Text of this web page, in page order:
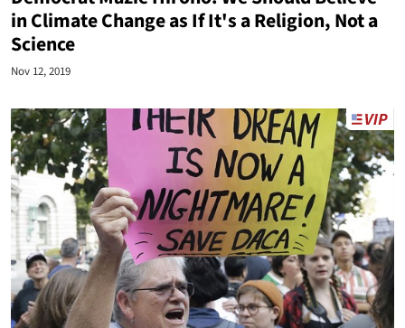
in Climate Change as If It's a Religion, Not a
Science
Nov 12, 2019